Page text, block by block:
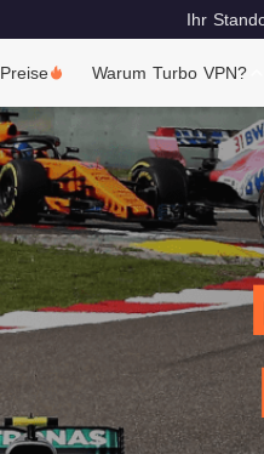
Ihr
Preise Warum Turbo VPN?